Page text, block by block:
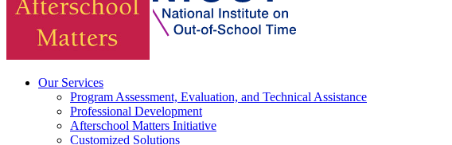
Our Services
Program Assessment, Evaluation, and Technical Assistance
Professional Development
Afterschool Matters Initiative
Customized Solutions